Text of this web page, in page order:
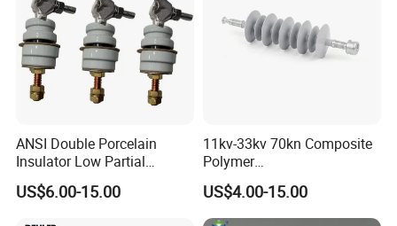
ANSI Double Porcelain
Insulator Low Partial
Discharge Export Grade
US$6.00-15.00
11kv-33kv 70kn Composite
Polymer
Tension/Suspension/Strain
Insulator with Silicone
Housing
US$4.00-15.00